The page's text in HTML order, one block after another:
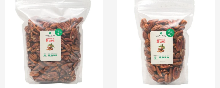
Patos
Organic
Walnut
Hearts
Organic
Walnut